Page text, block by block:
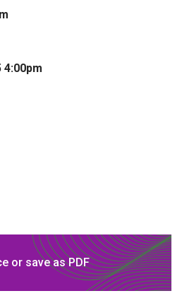
4:00pm
options
or save as PDF